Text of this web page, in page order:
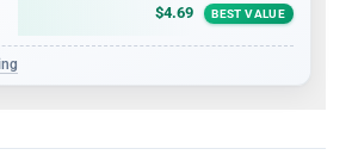
$4.69 BEST VALUE